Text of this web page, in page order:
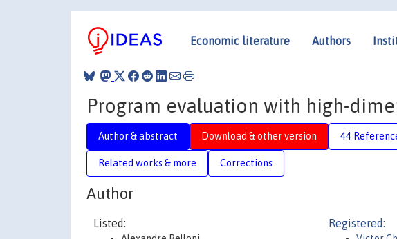
Economic literature Authors
Program evaluation with high-
Author & abstract Download & other version 44
Related works & more Corrections
Author
Listed: Registered: